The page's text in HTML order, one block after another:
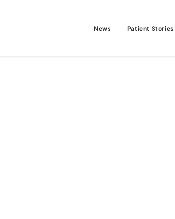
News Patient Stories